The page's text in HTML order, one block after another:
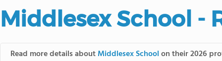
international students
diversity-students from
their unique interests and
Middlesex School -
Read more details aboutMiddlesex Schoolon their 2026